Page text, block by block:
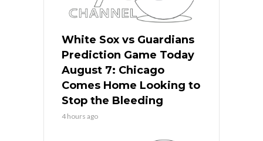
White Sox vs Guardians
Prediction Game Today
August 7: Chicago
Comes Home Looking to
Stop the Bleeding
4 hours ago